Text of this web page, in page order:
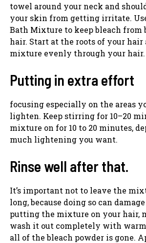
towel around your neck and
your skin from getting irritate.
Bath Mixture to keep bleach from
hair. Start at the roots of your hair
mixture evenly through your hair.
Putting in extra effort
focusing especially on the areas
lighten. Keep stirring for 10–20
mixture on for 10 to 20 minutes,
much lightening you want.
Rinse well after that.
It’s important not to leave the
long, because doing so can
putting the mixture on your hair,
wash it out completely with
all of the bleach powder is gone.